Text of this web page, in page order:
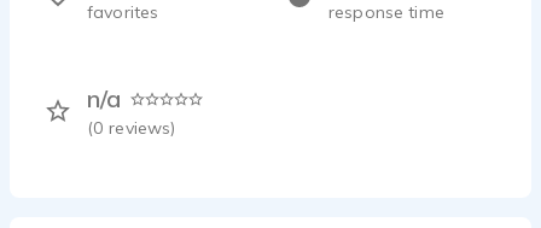
response time
n/a
(0 reviews)
favorites